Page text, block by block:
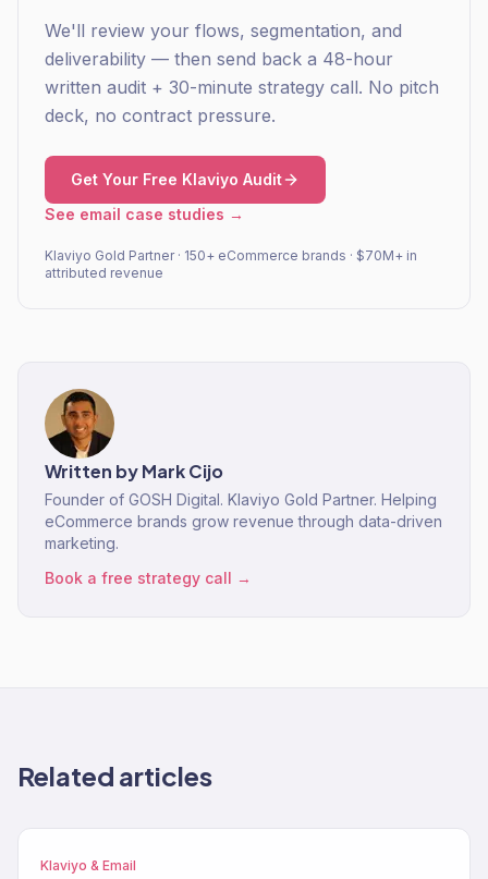
We'll review your flows, segmentation, and
deliverability — then send back a 48-hour
written audit + 30-minute strategy call. No pitch
deck, no contract pressure.
Get Your Free Klaviyo Audit
See email case studies →
Klaviyo Gold Partner · 150+ eCommerce brands · $70M+ in
attributed revenue
Written byMark Cijo
Founder of GOSH Digital. Klaviyo Gold Partner. Helping
eCommerce brands grow revenue through data-driven
marketing.
Book a free strategy call →
Related articles
Klaviyo & Email